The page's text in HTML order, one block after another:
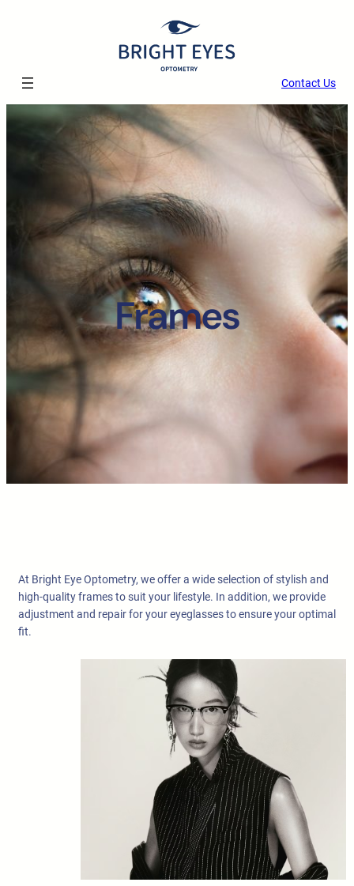
Contact Us
Frames
At Bright Eye Optometry, we offer a wide selection of stylish and
high-quality frames to suit your lifestyle. In addition, we provide
adjustment and repair for your eyeglasses to ensure your optimal
fit.